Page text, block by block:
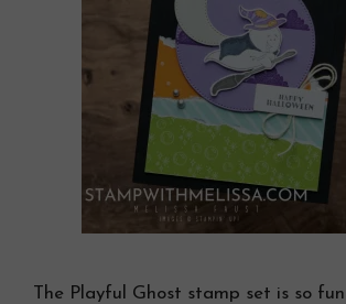
The Playful Ghost stamp set is so